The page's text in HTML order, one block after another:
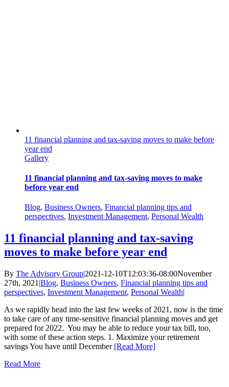
11 financial planning and tax-saving moves to make before
year end
Gallery
11 financial planning and tax-saving moves to make
before year end
Blog, Business Owners, Financial planning tips and
perspectives, Investment Management, Personal Wealth
11 financial planning and tax-saving
moves to make before year end
By The Advisory Group|2021-12-10T12:03:36-08:00November
27th, 2021 |Blog, Business Owners, Financial planning tips and
perspectives, Investment Management, Personal Wealth|
As we rapidly head into the last few weeks of 2021, now is the time
to take care of any time-sensitive financial planning moves and get
prepared for 2022. You may be able to reduce your tax bill, too,
with some of these action steps. 1. Maximize your retirement
savings You have until December [Read More]
Read More